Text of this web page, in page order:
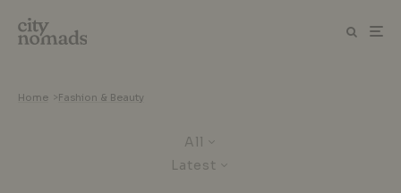
Home >Fashion & Beauty
All
Latest